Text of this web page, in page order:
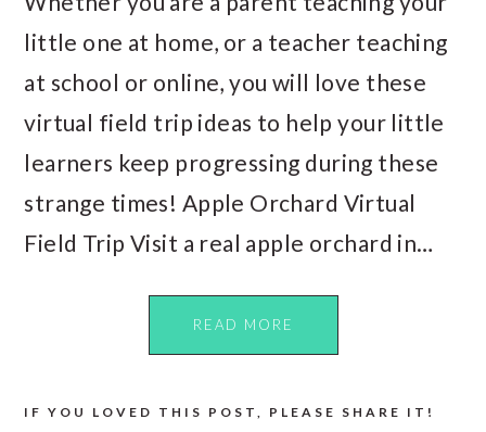
little one at home, or a teacher teaching
at school or online, you will love these
virtual field trip ideas to help your little
learners keep progressing during these
strange times! Apple Orchard Virtual
Field Trip Visit a real apple orchard in…
READ MORE
IF YOU LOVED THIS POST, PLEASE SHARE IT!